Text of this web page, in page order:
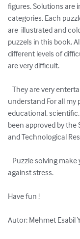
figures. Solutions are
categories. Each
are  illustrated and
puzzels in this book.
different levels of
are very difficult.
understand For all my
educational,
been approved by
and Technological
against stress.
Have fun !
Autor: Mehmet Esabil